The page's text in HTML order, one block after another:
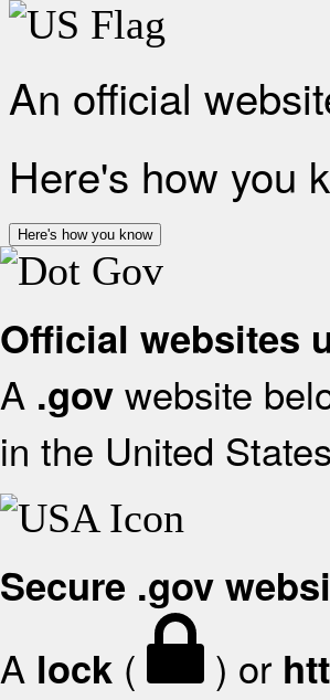
An official
Here's how you
Here's how you know
Official websites
A .gov website
in the United
Secure .gov
A lock ( ) or